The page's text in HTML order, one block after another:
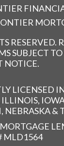
RESERVED.
SUBJECT
NOTICE.
LICENSED
NEBRASKA &
MLD1564